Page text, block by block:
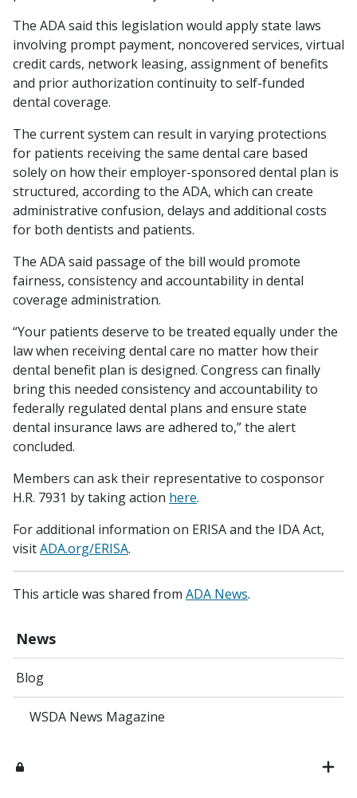
News
Blog
WSDA News Magazine
The ADA said this legislation would apply state laws
involving prompt payment, noncovered services, virtual
credit cards, network leasing, assignment of benefits
and prior authorization continuity to self-funded
dental coverage.
The current system can result in varying protections
for patients receiving the same dental care based
solely on how their employer-sponsored dental plan is
structured, according to the ADA, which can create
administrative confusion, delays and additional costs
for both dentists and patients.
The ADA said passage of the bill would promote
fairness, consistency and accountability in dental
coverage administration.
“Your patients deserve to be treated equally under the
law when receiving dental care no matter how their
dental benefit plan is designed. Congress can finally
bring this needed consistency and accountability to
federally regulated dental plans and ensure state
dental insurance laws are adhered to,” the alert
concluded.
Members can ask their representative to cosponsor
H.R. 7931 by taking action here.
For additional information on ERISA and the IDA Act,
visitADA.org/ERISA.
This article was shared from ADA News.